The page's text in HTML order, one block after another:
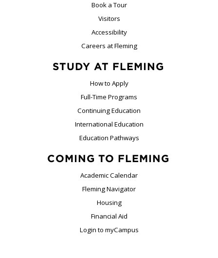
Book a Tour
Visitors
Accessibility
Careers at Fleming
STUDY AT FLEMING
How to Apply
Full-Time Programs
Continuing Education
International Education
Education Pathways
COMING TO FLEMING
Academic Calendar
Fleming Navigator
Housing
Financial Aid
Login to myCampus